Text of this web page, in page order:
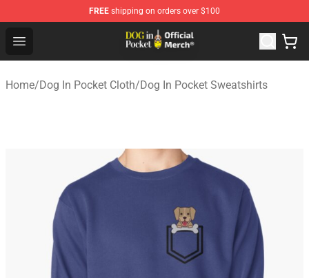
FREE shipping on orders over $100
Open menu
Dog In Pocket Store - The Best Store of Dog In Pocket
Home/Dog In Pocket Cloth/Dog In Pocket Sweatshirts